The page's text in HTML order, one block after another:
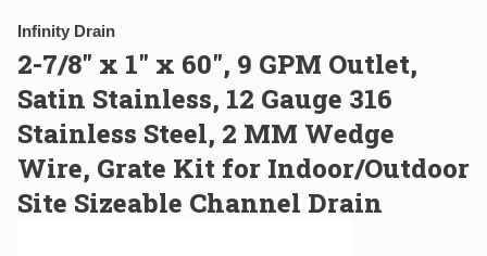
Infinity Drain
2-7/8" x 1" x 60", 9 GPM Outlet,
Satin Stainless, 12 Gauge 316
Stainless Steel, 2 MM Wedge
Wire, Grate Kit for Indoor/Outdoor
Site Sizeable Channel Drain